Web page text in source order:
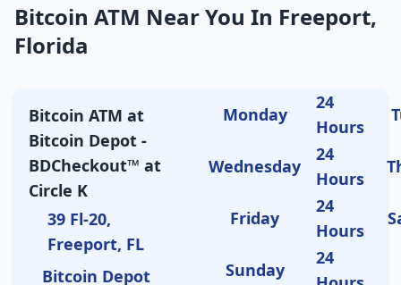
Bitcoin ATM Near You In Freeport,
Florida
Bitcoin ATM at
Bitcoin Depot -
BDCheckout™ at
Circle K
39 Fl-20,
Freeport, FL
Bitcoin Depot
Monday
24
Hours
Wednesday
24
Hours
Friday
24
Hours
Sunday
24